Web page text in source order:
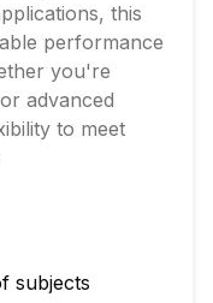
this
performance
you're
advanced
to meet
subjects